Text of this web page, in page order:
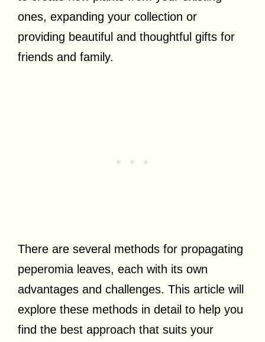
ones, expanding your collection or
providing beautiful and thoughtful gifts for
friends and family.
There are several methods for propagating
peperomia leaves, each with its own
advantages and challenges. This article will
explore these methods in detail to help you
find the best approach that suits your